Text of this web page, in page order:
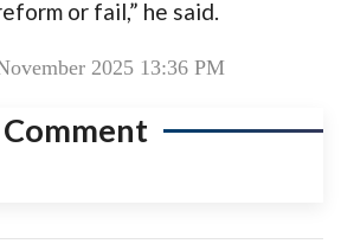
or fail,” he said.
2025 13:36 PM
Comment